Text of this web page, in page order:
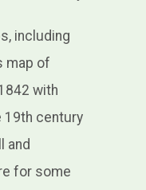
including
map of
with
19th century
and
for some